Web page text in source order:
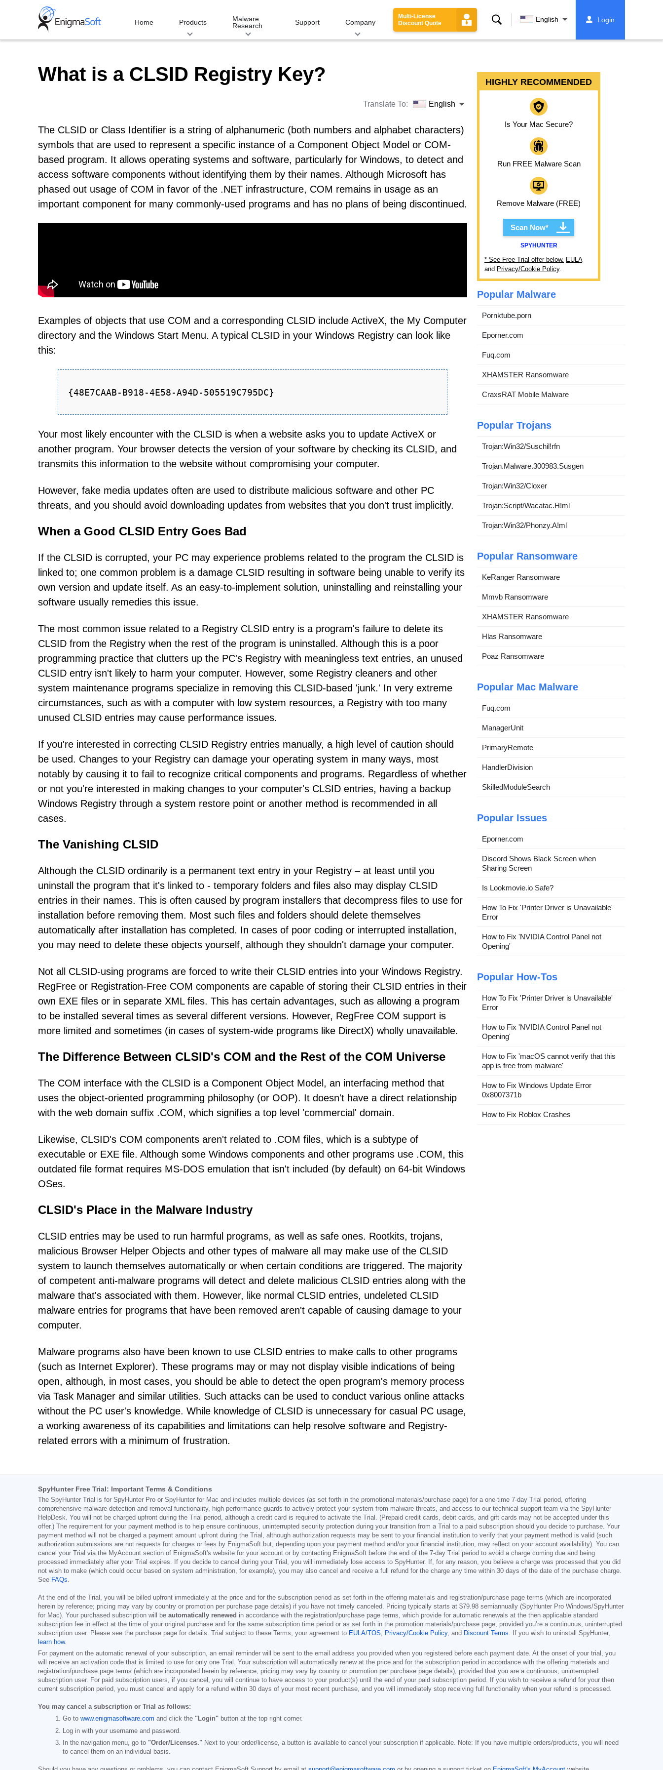
Home Products
Malware
Research
Support Company
Multi-License
Discount Quote
Search English Login
What is a CLSID Registry Key?
Translate To: English
The CLSID or Class Identifier is a string of alphanumeric (both numbers and alphabet characters)
symbols that are used to represent a specific instance of a Component Object Model or COM-
based program. It allows operating systems and software, particularly for Windows, to detect and
access software components without identifying them by their names. Although Microsoft has
phased out usage of COM in favor of the .NET infrastructure, COM remains in usage as an
important component for many commonly-used programs and has no plans of being discontinued.
Examples of objects that use COM and a corresponding CLSID include ActiveX, the My Computer
directory and the Windows Start Menu. A typical CLSID in your Windows Registry can look like
this:
{48E7CAAB-B918-4E58-A94D-505519C795DC}
Your most likely encounter with the CLSID is when a website asks you to update ActiveX or
another program. Your browser detects the version of your software by checking its CLSID, and
transmits this information to the website without compromising your computer.
However, fake media updates often are used to distribute malicious software and other PC
threats, and you should avoid downloading updates from websites that you don't trust implicitly.
When a Good CLSID Entry Goes Bad
If the CLSID is corrupted, your PC may experience problems related to the program the CLSID is
linked to; one common problem is a damage CLSID resulting in software being unable to verify its
own version and update itself. As an easy-to-implement solution, uninstalling and reinstalling your
software usually remedies this issue.
The most common issue related to a Registry CLSID entry is a program's failure to delete its
CLSID from the Registry when the rest of the program is uninstalled. Although this is a poor
programming practice that clutters up the PC's Registry with meaningless text entries, an unused
CLSID entry isn't likely to harm your computer. However, some Registry cleaners and other
system maintenance programs specialize in removing this CLSID-based 'junk.' In very extreme
circumstances, such as with a computer with low system resources, a Registry with too many
unused CLSID entries may cause performance issues.
If you're interested in correcting CLSID Registry entries manually, a high level of caution should
be used. Changes to your Registry can damage your operating system in many ways, most
notably by causing it to fail to recognize critical components and programs. Regardless of whether
or not you're interested in making changes to your computer's CLSID entries, having a backup
Windows Registry through a system restore point or another method is recommended in all
cases.
The Vanishing CLSID
Although the CLSID ordinarily is a permanent text entry in your Registry – at least until you
uninstall the program that it's linked to - temporary folders and files also may display CLSID
entries in their names. This is often caused by program installers that decompress files to use for
installation before removing them. Most such files and folders should delete themselves
automatically after installation has completed. In cases of poor coding or interrupted installation,
you may need to delete these objects yourself, although they shouldn't damage your computer.
Not all CLSID-using programs are forced to write their CLSID entries into your Windows Registry.
RegFree or Registration-Free COM components are capable of storing their CLSID entries in their
own EXE files or in separate XML files. This has certain advantages, such as allowing a program
to be installed several times as several different versions. However, RegFree COM support is
more limited and sometimes (in cases of system-wide programs like DirectX) wholly unavailable.
The Difference Between CLSID's COM and the Rest of the COM Universe
The COM interface with the CLSID is a Component Object Model, an interfacing method that
uses the object-oriented programming philosophy (or OOP). It doesn't have a direct relationship
with the web domain suffix .COM, which signifies a top level 'commercial' domain.
Likewise, CLSID's COM components aren't related to .COM files, which is a subtype of
executable or EXE file. Although some Windows components and other programs use .COM, this
outdated file format requires MS-DOS emulation that isn't included (by default) on 64-bit Windows
OSes.
CLSID's Place in the Malware Industry
CLSID entries may be used to run harmful programs, as well as safe ones. Rootkits, trojans,
malicious Browser Helper Objects and other types of malware all may make use of the CLSID
system to launch themselves automatically or when certain conditions are triggered. The majority
of competent anti-malware programs will detect and delete malicious CLSID entries along with the
malware that's associated with them. However, like normal CLSID entries, undeleted CLSID
malware entries for programs that have been removed aren't capable of causing damage to your
computer.
Malware programs also have been known to use CLSID entries to make calls to other programs
(such as Internet Explorer). These programs may or may not display visible indications of being
open, although, in most cases, you should be able to detect the open program's memory process
via Task Manager and similar utilities. Such attacks can be used to conduct various online attacks
without the PC user's knowledge. While knowledge of CLSID is unnecessary for casual PC usage,
a working awareness of its capabilities and limitations can help resolve software and Registry-
related errors with a minimum of frustration.
HIGHLY RECOMMENDED
Is Your Mac Secure?
Run FREE Malware Scan
Remove Malware (FREE)
Scan Now*
SPYHUNTER
* See Free Trial offer below. EULA
and Privacy/Cookie Policy.
Popular Malware
Pornktube.porn
Eporner.com
Fuq.com
XHAMSTER Ransomware
CraxsRAT Mobile Malware
Popular Trojans
Trojan:Win32/Suschil!rfn
Trojan.Malware.300983.Susgen
Trojan:Win32/Cloxer
Trojan:Script/Wacatac.H!ml
Trojan:Win32/Phonzy.A!ml
Popular Ransomware
KeRanger Ransomware
Mmvb Ransomware
XHAMSTER Ransomware
Hlas Ransomware
Poaz Ransomware
Popular Mac Malware
Fuq.com
ManagerUnit
PrimaryRemote
HandlerDivision
SkilledModuleSearch
Popular Issues
Eporner.com
Discord Shows Black Screen when
Sharing Screen
Is Lookmovie.io Safe?
How To Fix 'Printer Driver is Unavailable'
Error
How to Fix 'NVIDIA Control Panel not
Opening'
Popular How-Tos
How To Fix 'Printer Driver is Unavailable'
Error
How to Fix 'NVIDIA Control Panel not
Opening'
How to Fix 'macOS cannot verify that this
app is free from malware'
How to Fix Windows Update Error
0x8007371b
How to Fix Roblox Crashes
SpyHunter Free Trial: Important Terms & Conditions
The SpyHunter Trial is for SpyHunter Pro or SpyHunter for Mac and includes multiple devices (as set forth in the promotional materials/purchase page) for a one-time 7-day Trial period, offering
comprehensive malware detection and removal functionality, high-performance guards to actively protect your system from malware threats, and access to our technical support team via the SpyHunter
HelpDesk. You will not be charged upfront during the Trial period, although a credit card is required to activate the Trial. (Prepaid credit cards, debit cards, and gift cards may not be accepted under this
offer.) The requirement for your payment method is to help ensure continuous, uninterrupted security protection during your transition from a Trial to a paid subscription should you decide to purchase. Your
payment method will not be charged a payment amount upfront during the Trial, although authorization requests may be sent to your financial institution to verify that your payment method is valid (such
authorization submissions are not requests for charges or fees by EnigmaSoft but, depending upon your payment method and/or your financial institution, may reflect on your account availability). You can
cancel your Trial via the MyAccount section of EnigmaSoft's website for your account or by contacting EnigmaSoft before the end of the 7-day Trial period to avoid a charge coming due and being
processed immediately after your Trial expires. If you decide to cancel during your Trial, you will immediately lose access to SpyHunter. If, for any reason, you believe a charge was processed that you did
not wish to make (which could occur based on system administration, for example), you may also cancel and receive a full refund for the charge any time within 30 days of the date of the purchase charge.
See FAQs.
At the end of the Trial, you will be billed upfront immediately at the price and for the subscription period as set forth in the offering materials and registration/purchase page terms (which are incorporated
herein by reference; pricing may vary by country or promotion per purchase page details) if you have not timely canceled. Pricing typically starts at $79.98 semiannually (SpyHunter Pro Windows/SpyHunter
for Mac). Your purchased subscription will be automatically renewed in accordance with the registration/purchase page terms, which provide for automatic renewals at the then applicable standard
subscription fee in effect at the time of your original purchase and for the same subscription time period or as set forth in the promotion materials/purchase page, provided you’re a continuous, uninterrupted
subscription user. Please see the purchase page for details. Trial subject to these Terms, your agreement to EULA/TOS, Privacy/Cookie Policy, and Discount Terms. If you wish to uninstall SpyHunter,
learn how.
For payment on the automatic renewal of your subscription, an email reminder will be sent to the email address you provided when you registered before each payment date. At the onset of your trial, you
will receive an activation code that is limited to use for only one Trial. Your subscription will automatically renew at the price and for the subscription period in accordance with the offering materials and
registration/purchase page terms (which are incorporated herein by reference; pricing may vary by country or promotion per purchase page details), provided that you are a continuous, uninterrupted
subscription user. For paid subscription users, if you cancel, you will continue to have access to your product(s) until the end of your paid subscription period. If you wish to receive a refund for your then
current subscription period, you must cancel and apply for a refund within 30 days of your most recent purchase, and you will immediately stop receiving full functionality when your refund is processed.
You may cancel a subscription or Trial as follows:
Go to www.enigmasoftware.com and click the "Login" button at the top right corner.
Log in with your username and password.
In the navigation menu, go to "Order/Licenses." Next to your order/license, a button is available to cancel your subscription if applicable. Note: If you have multiple orders/products, you will need
to cancel them on an individual basis.